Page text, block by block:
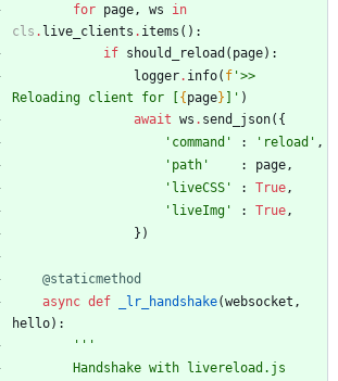
for page, ws
in
cls . live_clients . items ( ) :
if should_reload ( page) :
logger. info( f '>>
Reloading client for [ { page} ' )
await ws . send_json( {
' command ' : ' reload ' ,
' path ' : page,
' liveCSS ' : True,
' liveImg ' : True,
} )
@staticmethod
async def _lr_handshake(websocket ,
hello) :
'''
        Handshake with livereload.js